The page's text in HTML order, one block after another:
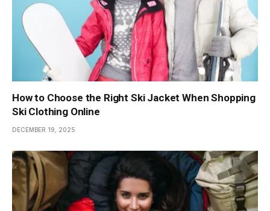
How to Choose the Right Ski Jacket When Shopping
Ski Clothing Online
DECEMBER 19, 2025